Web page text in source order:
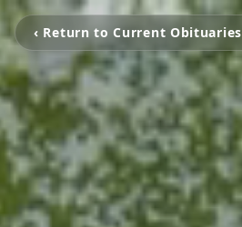
‹ Return to Current Obituaries